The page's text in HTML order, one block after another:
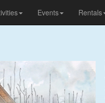
Events Rentals